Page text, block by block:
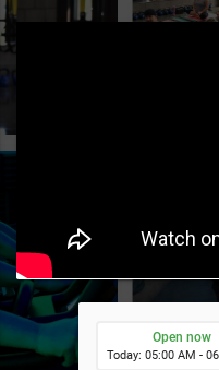
Open now
Today: 05:00 AM -